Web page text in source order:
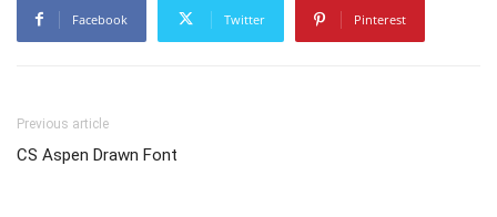
Facebook Twitter Pinterest
Previous article
CS Aspen Drawn Font